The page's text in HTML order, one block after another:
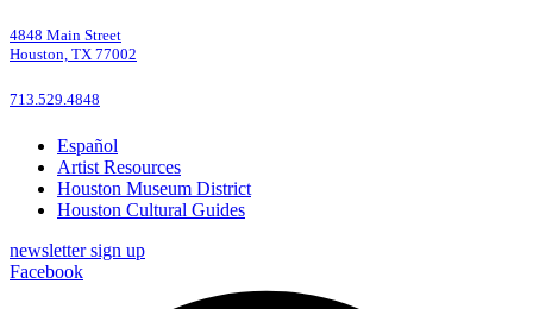
4848 Main Street
Houston, TX 77002
713.529.4848
Español
Artist Resources
Houston Museum District
Houston Cultural Guides
newsletter sign up
Facebook